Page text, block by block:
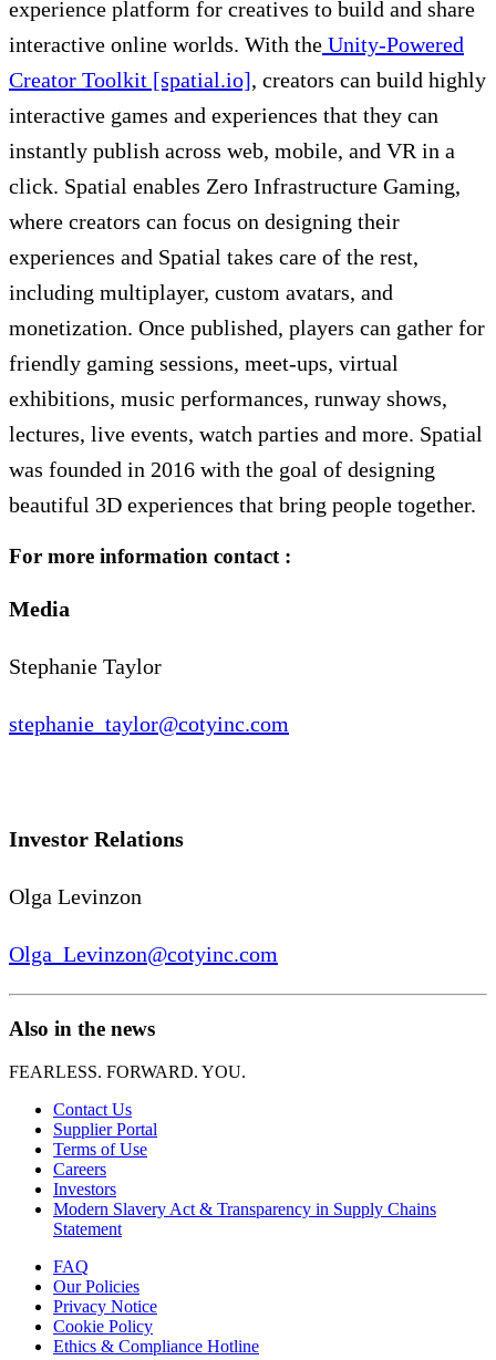
experience platform for creatives to build and share
interactive online worlds. With the Unity-Powered
Creator Toolkit [spatial.io], creators can build highly
interactive games and experiences that they can
instantly publish across web, mobile, and VR in a
click. Spatial enables Zero Infrastructure Gaming,
where creators can focus on designing their
experiences and Spatial takes care of the rest,
including multiplayer, custom avatars, and
monetization. Once published, players can gather for
friendly gaming sessions, meet-ups, virtual
exhibitions, music performances, runway shows,
lectures, live events, watch parties and more. Spatial
was founded in 2016 with the goal of designing
beautiful 3D experiences that bring people together.
For more information contact :
Media
Stephanie Taylor
stephanie_taylor@cotyinc.com
Investor Relations
Olga Levinzon
Olga_Levinzon@cotyinc.com
Also in the news
FEARLESS. FORWARD. YOU.
Contact Us
Supplier Portal
Terms of Use
Careers
Investors
Modern Slavery Act & Transparency in Supply Chains
Statement
FAQ
Our Policies
Privacy Notice
Cookie Policy
Ethics & Compliance Hotline